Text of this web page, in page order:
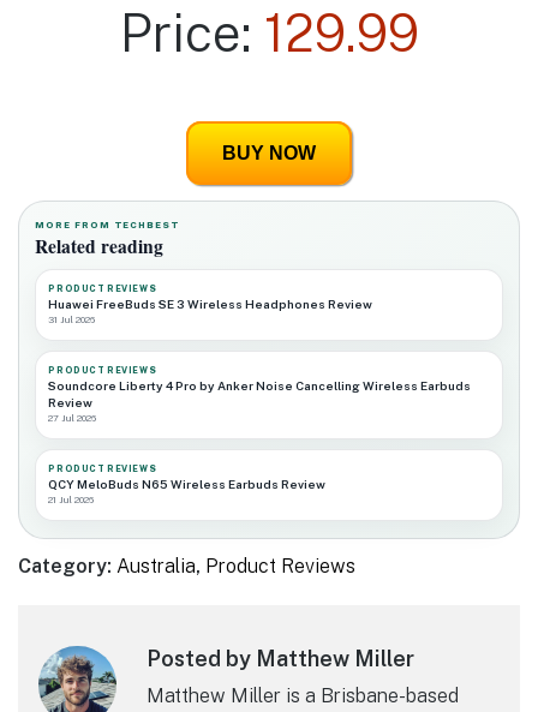
Price: 129.99
BUY NOW
MORE FROM TECHBEST
Related reading
PRODUCT REVIEWS
Huawei FreeBuds SE 3 Wireless Headphones Review
31 Jul 2026
PRODUCT REVIEWS
Soundcore Liberty 4 Pro by Anker Noise Cancelling Wireless Earbuds
Review
27 Jul 2026
PRODUCT REVIEWS
QCY MeloBuds N65 Wireless Earbuds Review
21 Jul 2026
Category: Australia, Product Reviews
Posted by Matthew Miller
Matthew Miller is a Brisbane-based